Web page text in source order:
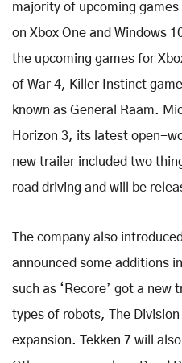
majority of upcoming
on Xbox One and Windows
the upcoming games for
of War 4, Killer Instinct
known as General Raam.
Horizon 3, its latest open-
new trailer included two
road driving and will be
The company also
announced some additions
such as ‘Recore’ got a new
types of robots, The
expansion. Tekken 7 will